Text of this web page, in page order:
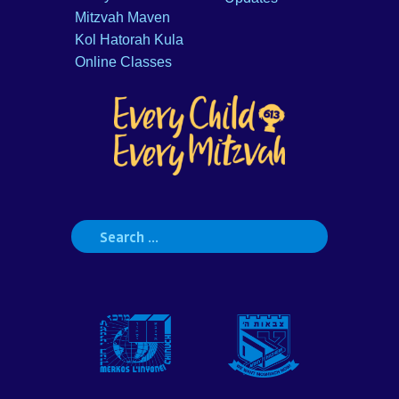
Search
for:
Mitzvah Maven
Kol Hatorah Kula
Online Classes